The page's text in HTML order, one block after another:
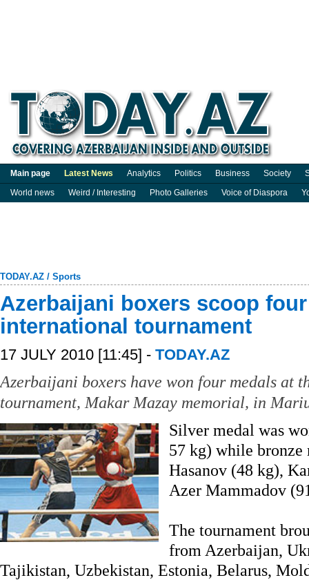
Main page Latest News Analytics Politics Business Society
World news
Weird / Interesting Photo Galleries Voice of Diaspora
TODAY.AZ / Sports
Azerbaijani boxers scoop
international tournament
17 JULY 2010 [11:45] - TODAY.AZ
Azerbaijani boxers have won four medals at
tournament, Makar Mazay memorial, in
Silver medal was
57 kg) while bronze
Hasanov (48 kg),
Azer Mammadov
The tournament
from Azerbaijan,
Tajikistan, Uzbekistan, Estonia, Belarus,